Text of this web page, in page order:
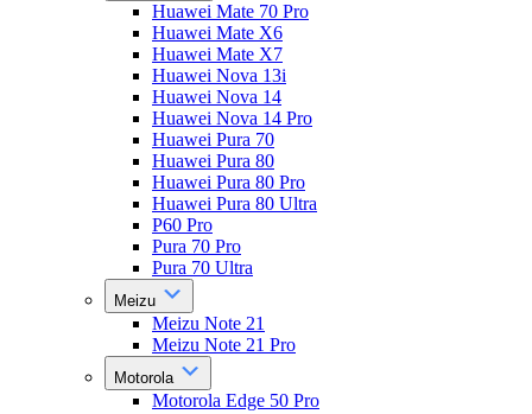
Huawei Mate 70 Pro
Huawei Mate X6
Huawei Mate X7
Huawei Nova 13i
Huawei Nova 14
Huawei Nova 14 Pro
Huawei Pura 70
Huawei Pura 80
Huawei Pura 80 Pro
Huawei Pura 80 Ultra
P60 Pro
Pura 70 Pro
Pura 70 Ultra
Meizu
Meizu Note 21
Meizu Note 21 Pro
Motorola
Motorola Edge 50 Pro